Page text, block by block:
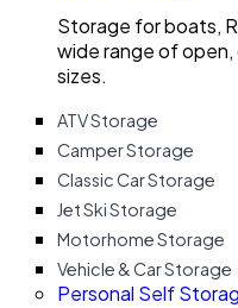
Storage for boats,
wide range of
sizes.
ATV Storage
Camper Storage
Classic Car Storage
Jet Ski Storage
Motorhome Storage
Vehicle & Car Storage
Personal Self